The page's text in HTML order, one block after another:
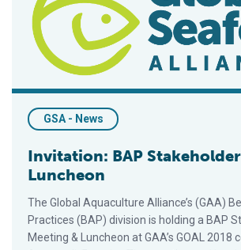
GSA - News
Invitation: BAP
Luncheon
The Global Aquaculture Alliance’s (GAA)
Practices (BAP) division is holding a BAP
Meeting & Luncheon at GAA’s GOAL 2018